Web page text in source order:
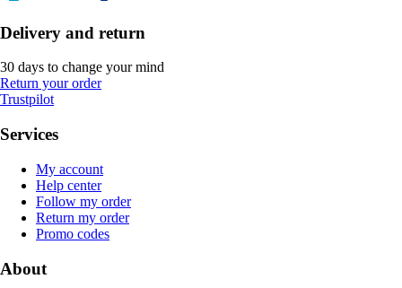
Delivery and return
30 days to change your mind
Return your order
Trustpilot
Services
My account
Help center
Follow my order
Return my order
Promo codes
About